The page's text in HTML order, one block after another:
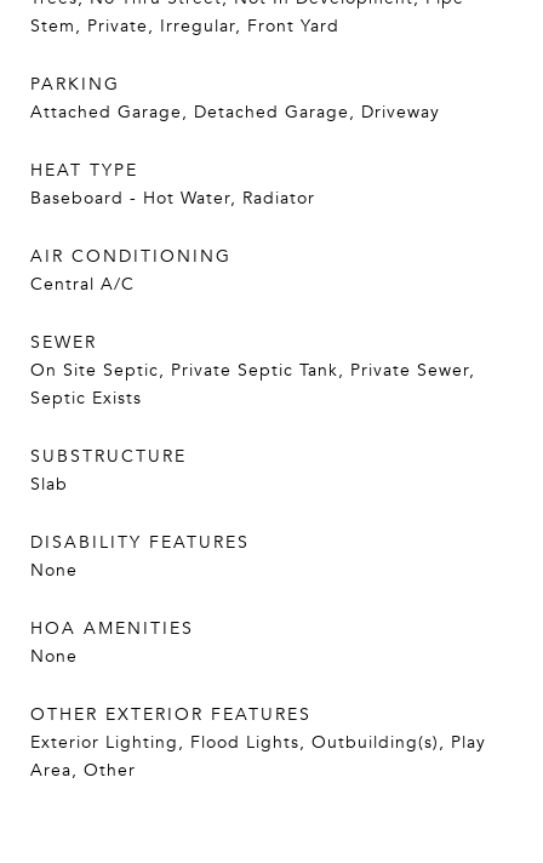
Stem, Private, Irregular, Front Yard
PARKING
Attached Garage, Detached Garage, Driveway
HEAT TYPE
Baseboard - Hot Water, Radiator
AIR CONDITIONING
Central A/C
SEWER
On Site Septic, Private Septic Tank, Private Sewer,
Septic Exists
SUBSTRUCTURE
Slab
DISABILITY FEATURES
None
HOA AMENITIES
None
OTHER EXTERIOR FEATURES
Exterior Lighting, Flood Lights, Outbuilding(s), Play
Area, Other